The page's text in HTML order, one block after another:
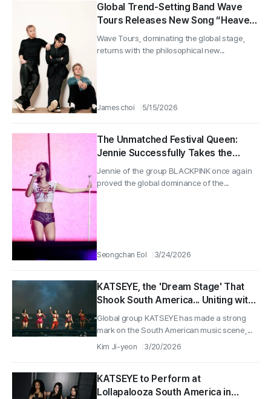
Global Trend-Setting Band Wave
Tours Releases New Song “Heaven
and Hell”
Wave Tours, dominating the global stage,
returns with the philosophical new...
James choi 5/15/2026
The Unmatched Festival Queen:
Jennie Successfully Takes the
Stage as a Headliner Amid a Full
House at ComplexCon Hong Kong
Jennie of the group BLACKPINK once again
proved the global dominance of the...
Seongchan Eol 3/24/2026
KATSEYE, the 'Dream Stage' That
Shook South America... Uniting with
100,000 Audiences in Argentina
and Chile
Global group KATSEYE has made a strong
mark on the South American music scene,...
Kim Ji-yeon 3/20/2026
KATSEYE to Perform at
Lollapalooza South America in